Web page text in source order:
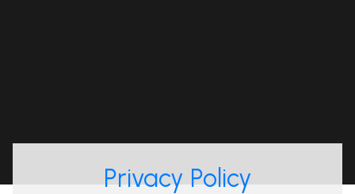
Privacy Policy